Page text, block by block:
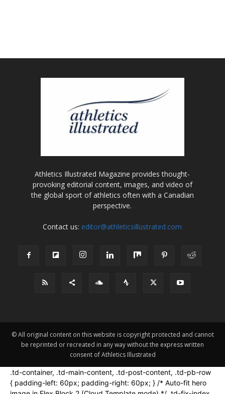
Athletics Illustrated Magazine provides thought-
provoking editorial content, images, and video of
the global sport of athletics often with a Canadian
perspective.
Contact us: editor@athleticsillustrated.com
© All original content on this website is copyright protected and cannot
be reprinted or recreated in any way without the express written
consent of Athletics Illustrated
.td-container, .td-main-content, .td-post-content, .td-pb-row
{ padding-left: 60px; padding-right: 60px; } /* Auto-fit hero